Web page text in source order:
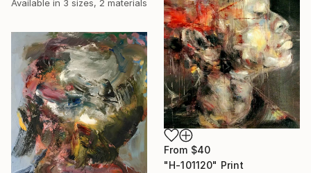
Available in 3 sizes, 2 materials
From $40
"H-101120" Print